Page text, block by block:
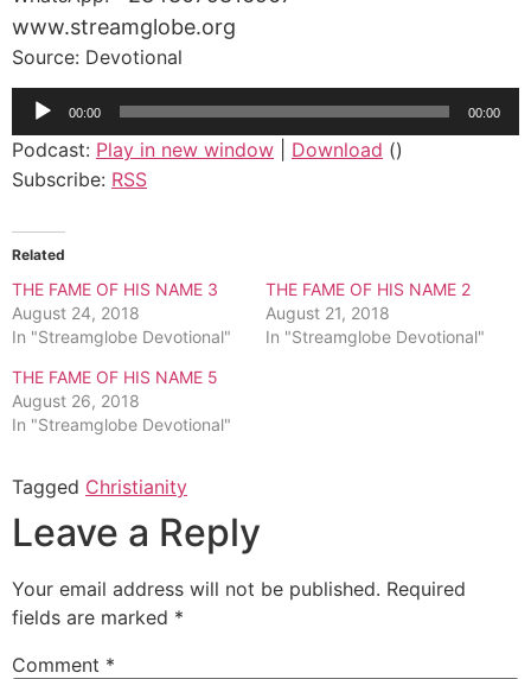
www.streamglobe.org
Source: Devotional
Audio
Player
00:00 00:00
Podcast: Play in new window Download ()
Subscribe: RSS
Related
THE FAME OF HIS NAME 3
August 24, 2018
In "Streamglobe Devotional"
THE FAME OF HIS NAME 2
August 21, 2018
In "Streamglobe Devotional"
THE FAME OF HIS NAME 5
August 26, 2018
In "Streamglobe Devotional"
Tagged Christianity
Leave a Reply
Your email address will not be published. Required
fields are marked *
Comment *